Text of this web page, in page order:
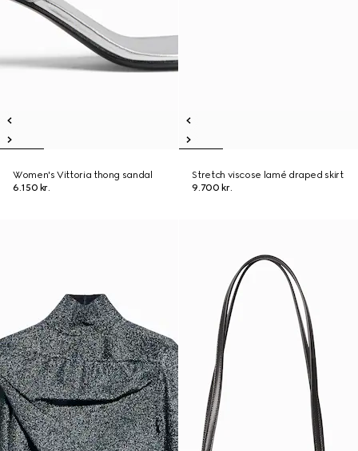
Women's Vittoria thong sandal
6.150 kr.
Stretch viscose lamé draped skirt
9.700 kr.